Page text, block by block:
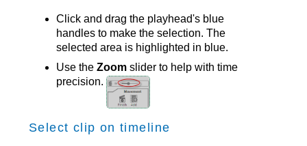
Click and drag the playhead's blue
handles to make the selection. The
selected area is highlighted in blue.
Use the Zoom slider to help with time
precision.
Select clip on timeline